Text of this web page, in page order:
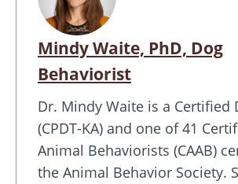
Mindy Waite, PhD, Dog
Behaviorist
Dr. Mindy Waite is a Certified
(CPDT-KA) and one of 41
Animal Behaviorists (CAAB)
the Animal Behavior Society.